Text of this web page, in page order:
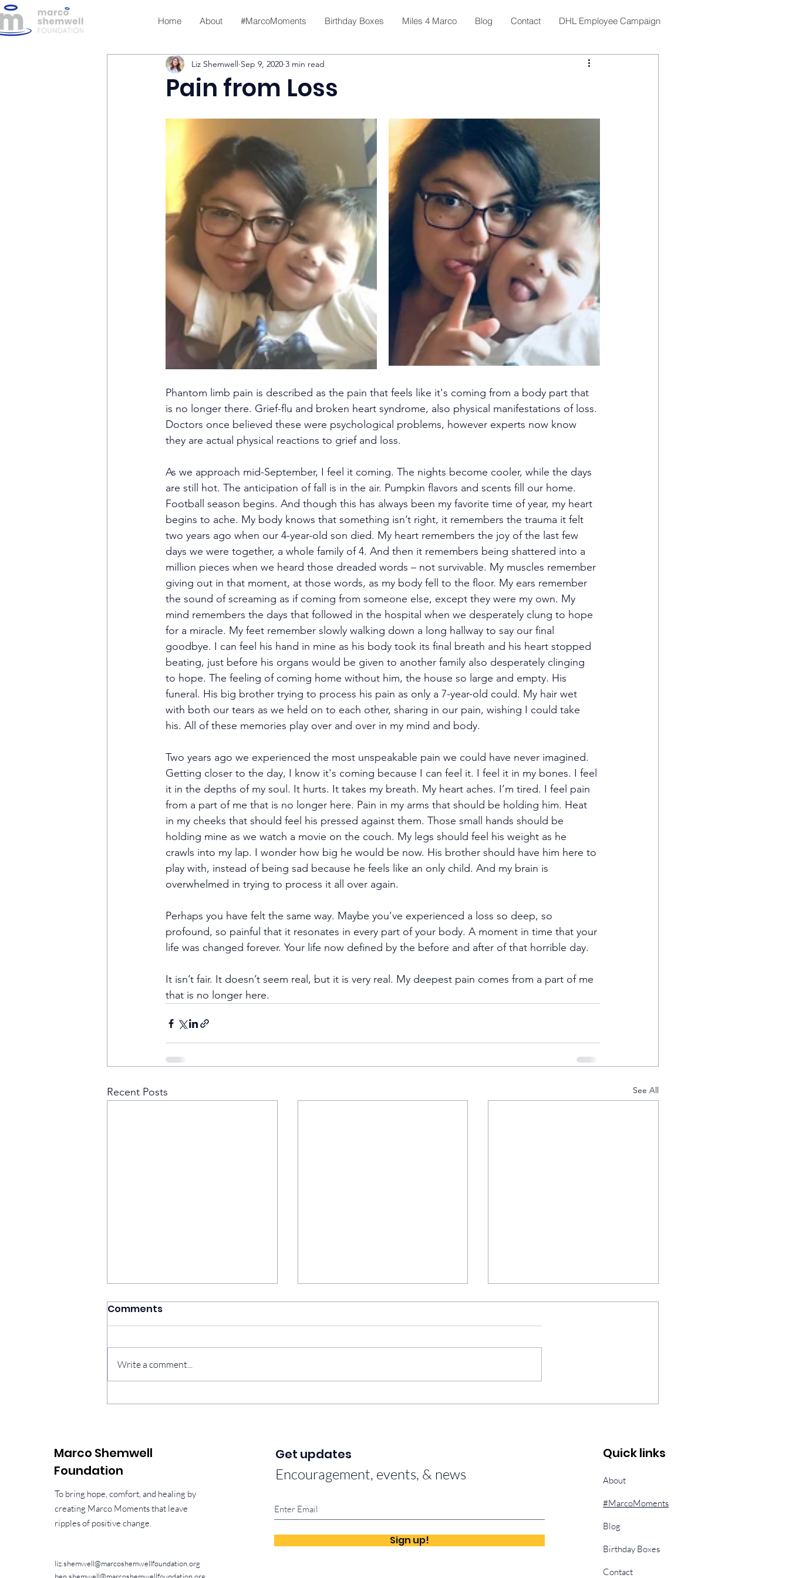
Home About #MarcoMoments Birthday Boxes Miles 4 Marco Blog Contact DHL Employee Campaign
Pain from Loss
Liz Shemwell Sep 9, 2020 3 min read
Phantom limb pain is described as the pain that feels like it's coming from a body part that
is no longer there. Grief-flu and broken heart syndrome, also physical manifestations of loss.
Doctors once believed these were psychological problems, however experts now know
they are actual physical reactions to grief and loss.
As we approach mid-September, I feel it coming. The nights become cooler, while the days
are still hot. The anticipation of fall is in the air. Pumpkin flavors and scents fill our home.
Football season begins. And though this has always been my favorite time of year, my heart
begins to ache. My body knows that something isn’t right, it remembers the trauma it felt
two years ago when our 4-year-old son died. My heart remembers the joy of the last few
days we were together, a whole family of 4. And then it remembers being shattered into a
million pieces when we heard those dreaded words – not survivable. My muscles remember
giving out in that moment, at those words, as my body fell to the floor. My ears remember
the sound of screaming as if coming from someone else, except they were my own. My
mind remembers the days that followed in the hospital when we desperately clung to hope
for a miracle. My feet remember slowly walking down a long hallway to say our final
goodbye. I can feel his hand in mine as his body took its final breath and his heart stopped
beating, just before his organs would be given to another family also desperately clinging
to hope. The feeling of coming home without him, the house so large and empty. His
funeral. His big brother trying to process his pain as only a 7-year-old could. My hair wet
with both our tears as we held on to each other, sharing in our pain, wishing I could take
his. All of these memories play over and over in my mind and body.
Two years ago we experienced the most unspeakable pain we could have never imagined.
Getting closer to the day, I know it's coming because I can feel it. I feel it in my bones. I feel
it in the depths of my soul. It hurts. It takes my breath. My heart aches. I’m tired. I feel pain
from a part of me that is no longer here. Pain in my arms that should be holding him. Heat
in my cheeks that should feel his pressed against them. Those small hands should be
holding mine as we watch a movie on the couch. My legs should feel his weight as he
crawls into my lap. I wonder how big he would be now. His brother should have him here to
play with, instead of being sad because he feels like an only child. And my brain is
overwhelmed in trying to process it all over again.
Perhaps you have felt the same way. Maybe you've experienced a loss so deep, so
profound, so painful that it resonates in every part of your body. A moment in time that your
life was changed forever. Your life now defined by the before and after of that horrible day.
It isn’t fair. It doesn’t seem real, but it is very real. My deepest pain comes from a part of me
that is no longer here.
Recent Posts See All
Three years
Faith, Fear, & Unexpected
Comments
Write a comment...
Marco Shemwell
Foundation
To bring hope, comfort, and healing by
creating Marco Moments that leave
ripples of positive change.
liz.shemwell@marcoshemwellfoundation.org
Get updates
Encouragement, events, & news
Sign up!
Quick links
About
#MarcoMoments
Blog
Birthday Boxes
Contact